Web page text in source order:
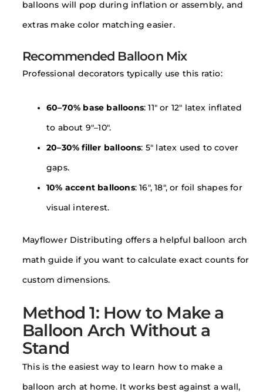
balloons will pop during inflation or assembly, and
extras make color matching easier.
Recommended Balloon Mix
Professional decorators typically use this ratio:
60–70% base balloons: 11″ or 12″ latex inflated
to about 9″–10″.
20–30% filler balloons: 5″ latex used to cover
gaps.
10% accent balloons: 16″, 18″, or foil shapes for
visual interest.
Mayflower Distributing offers a helpful balloon arch
math guide if you want to calculate exact counts for
custom dimensions.
Method 1: How to Make a
Balloon Arch Without a
Stand
This is the easiest way to learn how to make a
balloon arch at home. It works best against a wall,